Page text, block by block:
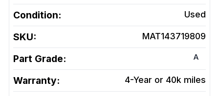
Condition: Used
SKU: MAT143719809
Part Grade: A
Warranty: 4-Year or 40k miles